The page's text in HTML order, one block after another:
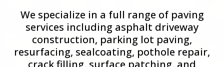
We specialize in a full range of paving
services including asphalt driveway
construction, parking lot paving,
resurfacing, sealcoating, pothole repair,